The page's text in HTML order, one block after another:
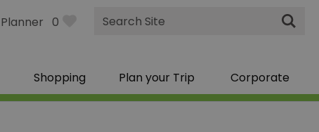
0
Site
Search
Shopping Plan your Trip Corporate